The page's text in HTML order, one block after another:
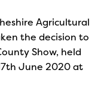
Agricultural
the decision to
Show, held
June 2020 at